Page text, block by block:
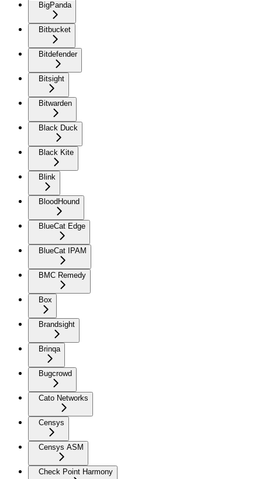
BigPanda
Bitbucket
Bitdefender
Bitsight
Bitwarden
Black Duck
Black Kite
Blink
BloodHound
BlueCat Edge
BlueCat IPAM
BMC Remedy
Box
Brandsight
Brinqa
Bugcrowd
Cato Networks
Censys
Censys ASM
Check Point Harmony